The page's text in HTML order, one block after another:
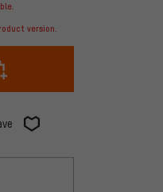
version.